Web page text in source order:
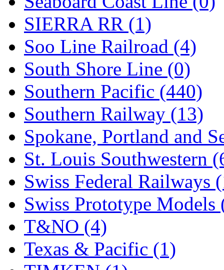
SIERRA RR (1)
Soo Line Railroad (4)
South Shore Line (0)
Southern Pacific (440)
Southern Railway (13)
Spokane, Portland and
St. Louis Southwestern
Swiss Federal Railways
Swiss Prototype Models
T&NO (4)
Texas & Pacific (1)